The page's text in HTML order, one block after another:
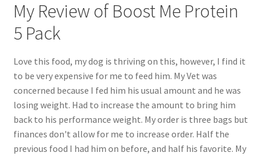
My Review of Boost Me Protein
5 Pack
Love this food, my dog is thriving on this, however, I find it
to be very expensive for me to feed him. My Vet was
concerned because I fed him his usual amount and he was
losing weight. Had to increase the amount to bring him
back to his performance weight. My order is three bags but
finances don't allow for me to increase order. Half the
previous food I had him on before, and half his favorite. My